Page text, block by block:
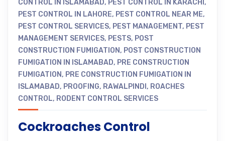
CONTROL IN ISLAMABAD, PEST CONTROL IN KARACHI ,
PEST CONTROL IN LAHORE, PEST CONTROL NEAR ME,
PEST CONTROL SERVICES, PEST MANAGEMENT, PEST
MANAGEMENT SERVICES, PESTS, POST
CONSTRUCTION FUMIGATION, POST CONSTRUCTION
FUMIGATION IN ISLAMABAD, PRE CONSTRUCTION
FUMIGATION, PRE CONSTRUCTION FUMIGATION IN
ISLAMABAD, PROOFING, RAWALPINDI , ROACHES
CONTROL, RODENT CONTROL SERVICES
Cockroaches Control